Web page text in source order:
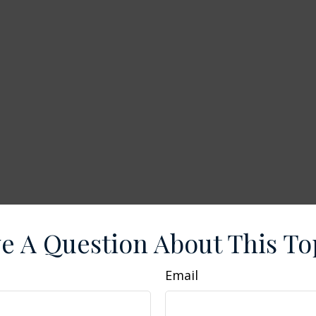
A Question About This
Email